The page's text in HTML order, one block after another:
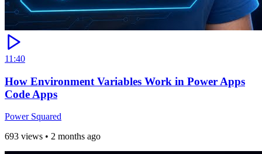
11:40
How Environment Variables Work in Power Apps
Code Apps
Power Squared
693 views • 2 months ago